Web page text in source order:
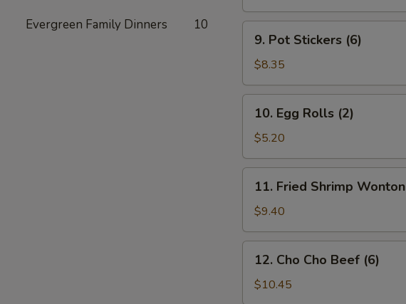
Evergreen Family Dinners 10
Pot
Stickers
(6)
9. Pot Stickers (6)
$8.35
Egg
Rolls
(2)
10. Egg Rolls (2)
$5.20
Fried
Shrimp
Wonton
11. Fried Shrimp Wonton
$9.40
Cho
Cho
Beef
12. Cho Cho Beef (6)
$10.45